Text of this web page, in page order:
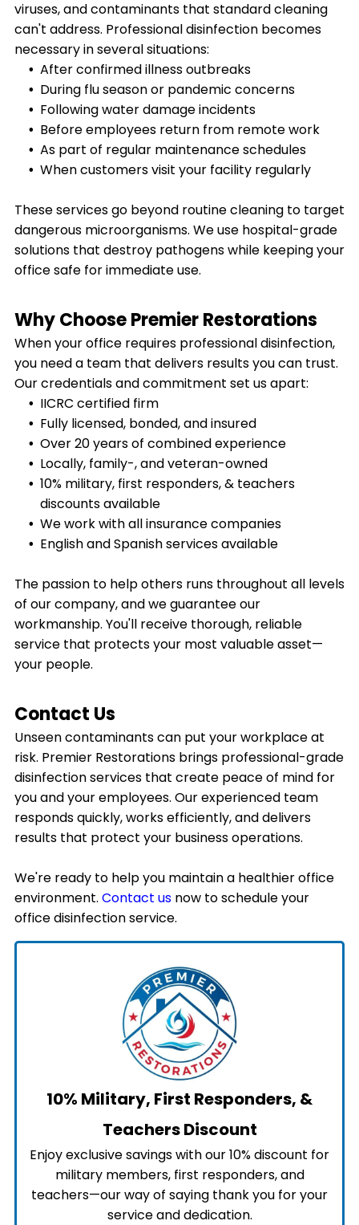
viruses, and contaminants that standard cleaning
can't address. Professional disinfection becomes
necessary in several situations:
After confirmed illness outbreaks
During flu season or pandemic concerns
Following water damage incidents
Before employees return from remote work
As part of regular maintenance schedules
When customers visit your facility regularly
These services go beyond routine cleaning to target
dangerous microorganisms. We use hospital-grade
solutions that destroy pathogens while keeping your
office safe for immediate use.
Why Choose Premier Restorations
When your office requires professional disinfection,
you need a team that delivers results you can trust.
Our credentials and commitment set us apart:
IICRC certified firm
Fully licensed, bonded, and insured
Over 20 years of combined experience
Locally, family-, and veteran-owned
10% military, first responders, & teachers
discounts available
We work with all insurance companies
English and Spanish services available
The passion to help others runs throughout all levels
of our company, and we guarantee our
workmanship. You'll receive thorough, reliable
service that protects your most valuable asset—
your people.
Contact Us
Unseen contaminants can put your workplace at
risk. Premier Restorations brings professional-grade
disinfection services that create peace of mind for
you and your employees. Our experienced team
responds quickly, works efficiently, and delivers
results that protect your business operations.
We're ready to help you maintain a healthier office
environment. Contact us now to schedule your
office disinfection service.
10% Military, First Responders, &
Teachers Discount
Enjoy exclusive savings with our 10% discount for
military members, first responders, and
teachers—our way of saying thank you for your
service and dedication.